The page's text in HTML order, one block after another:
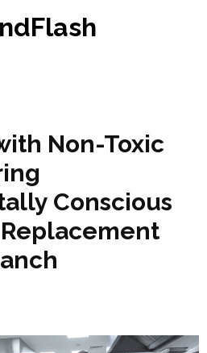
Non-Toxic
Conscious